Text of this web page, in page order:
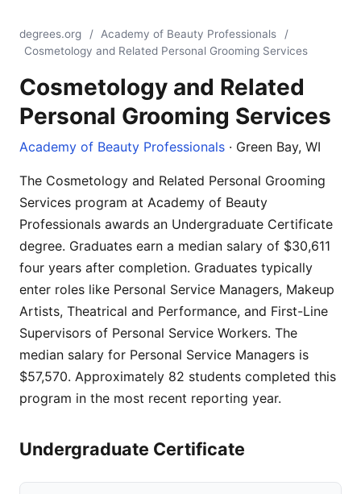
degrees.org / Academy of Beauty Professionals
/
Cosmetology and Related Personal Grooming Services
Cosmetology and Related
Personal Grooming Services
Academy of Beauty Professionals · Green Bay, WI
The Cosmetology and Related Personal Grooming
Services program at Academy of Beauty
Professionals awards an Undergraduate Certificate
degree. Graduates earn a median salary of $30,611
four years after completion. Graduates typically
enter roles like Personal Service Managers, Makeup
Artists, Theatrical and Performance, and First-Line
Supervisors of Personal Service Workers. The
median salary for Personal Service Managers is
$57,570. Approximately 82 students completed this
program in the most recent reporting year.
Undergraduate Certificate